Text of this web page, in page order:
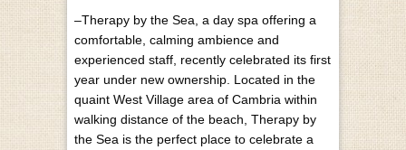
–Therapy by the Sea, a day spa offering a
comfortable, calming ambience and
experienced staff, recently celebrated its first
year under new ownership. Located in the
quaint West Village area of Cambria within
walking distance of the beach, Therapy by
the Sea is the perfect place to celebrate a